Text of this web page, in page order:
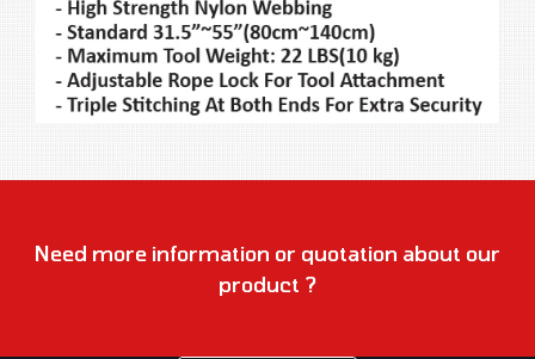
Need more information or quotation about our
product ?